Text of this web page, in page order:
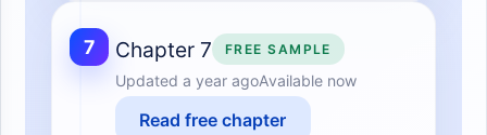
7 Chapter 7 FREE SAMPLE
Updated a year agoAvailable now
Read free chapter